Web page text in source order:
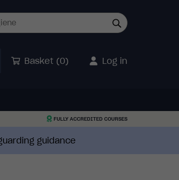
Basket (0) Log in
FULLY ACCREDITED COURSES
guidance